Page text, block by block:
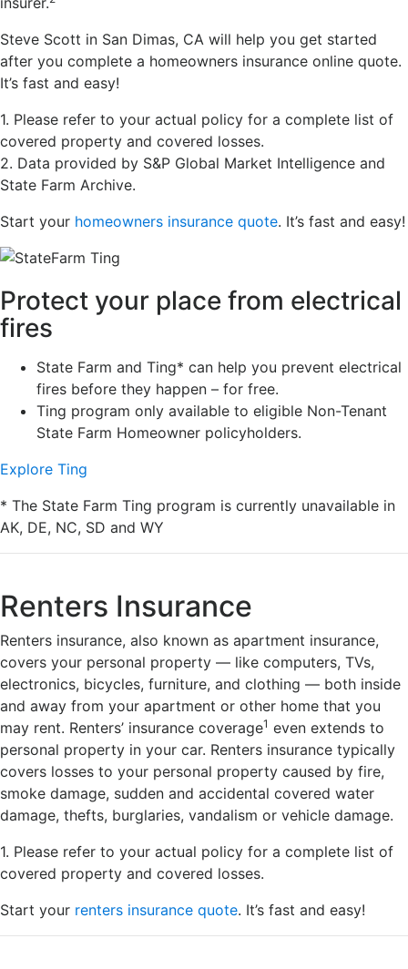
Steve Scott in San Dimas, CA will help you get started
after you complete a homeowners insurance online quote.
It’s fast and easy!
1. Please refer to your actual policy for a complete list of
covered property and covered losses.
2. Data provided by S&P Global Market Intelligence and
State Farm Archive.
Start your homeowners insurance quote. It’s fast and easy!
Protect your place from electrical
fires
State Farm and Ting* can help you prevent electrical
fires before they happen – for free.
Ting program only available to eligible Non-Tenant
State Farm Homeowner policyholders.
Explore Ting
* The State Farm Ting program is currently unavailable in
AK, DE, NC, SD and WY
Renters Insurance
Renters insurance, also known as apartment insurance,
covers your personal property — like computers, TVs,
electronics, bicycles, furniture, and clothing — both inside
and away from your apartment or other home that you
may rent. Renters’ insurance coverage1 even extends to
personal property in your car. Renters insurance typically
covers losses to your personal property caused by fire,
smoke damage, sudden and accidental covered water
damage, thefts, burglaries, vandalism or vehicle damage.
1. Please refer to your actual policy for a complete list of
covered property and covered losses.
Start your renters insurance quote. It’s fast and easy!